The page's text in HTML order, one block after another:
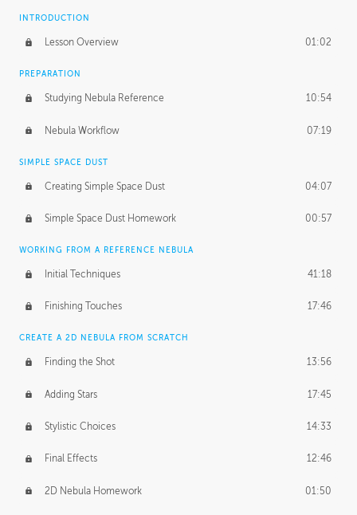
INTRODUCTION
Lesson Overview 01:02
PREPARATION
Studying Nebula Reference 10:54
Nebula Workflow 07:19
SIMPLE SPACE DUST
Creating Simple Space Dust 04:07
Simple Space Dust Homework 00:57
WORKING FROM A REFERENCE NEBULA
Initial Techniques 41:18
Finishing Touches 17:46
CREATE A 2D NEBULA FROM SCRATCH
Finding the Shot 13:56
Adding Stars 17:45
Stylistic Choices 14:33
Final Effects 12:46
2D Nebula Homework 01:50